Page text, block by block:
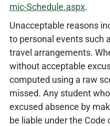
mic-Schedule.aspx.
Unacceptable reasons
to personal events such
travel arrangements.
without acceptable
computed using a raw
missed. Any student
excused absence by
be liable under the Code